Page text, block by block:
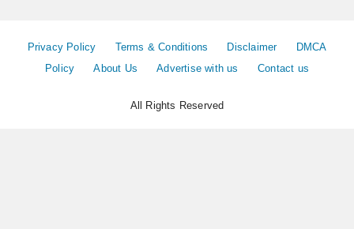
Privacy Policy Terms & Conditions Disclaimer
DMCA
Policy
About Us Advertise with us Contact us
All Rights Reserved